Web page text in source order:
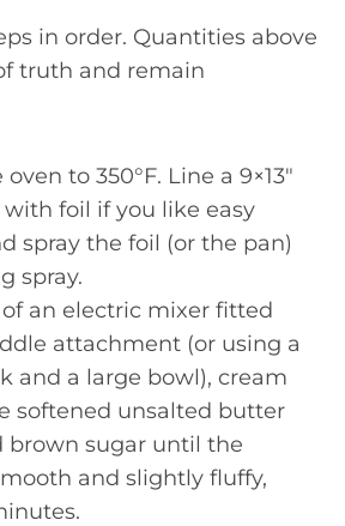
in order. Quantities above
truth and remain
to 350°F. Line a 9×13″
foil if you like easy
spray the foil (or the pan)
spray.
an electric mixer fitted
attachment (or using a
and a large bowl), cream
softened unsalted butter
brown sugar until the
and slightly fluffy,